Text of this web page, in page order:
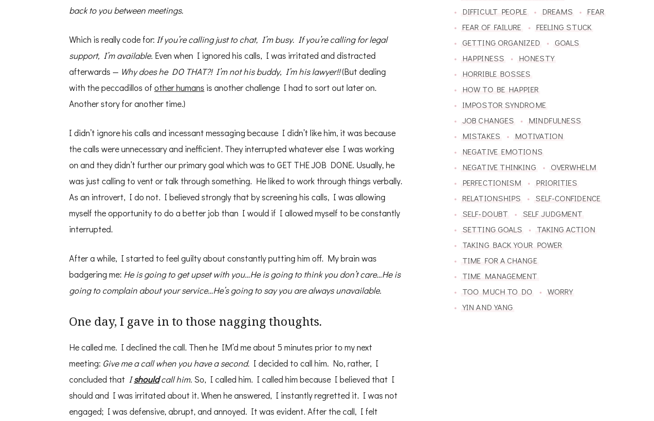
back to you between meetings.
Which is really code for: If you’re calling just to chat, I’m busy. If you’re calling for legal
support, I’m available. Even when I ignored his calls, I was irritated and distracted
afterwards — Why does he DO THAT?! I’m not his buddy, I’m his lawyer!!(But dealing
with the peccadillos of other humans is another challenge I had to sort out later on.
Another story for another time.)
I didn’t ignore his calls and incessant messaging because I didn’t like him, it was because
the calls were unnecessary and inefficient. They interrupted whatever else I was working
on and they didn’t further our primary goal which was to GET THE JOB DONE. Usually, he
was just calling to vent or talk through something. He liked to work through things verbally.
As an introvert, I do not. I believed strongly that by screening his calls, I was allowing
myself the opportunity to do a better job than I would if I allowed myself to be constantly
interrupted.
After a while, I started to feel guilty about constantly putting him off. My brain was
badgering me: He is going to get upset with you…He is going to think you don’t care…He is
going to complain about your service…He’s going to say you are always unavailable.
One day, I gave in to those nagging thoughts.
He called me. I declined the call. Then he IM’d me about 5 minutes prior to my next
meeting: Give me a call when you have a second. I decided to call him. No, rather, I
concluded that Ishouldcall him. So, I called him. I called him because I believed that I
should and I was irritated about it. When he answered, I instantly regretted it. I was not
engaged; I was defensive, abrupt, and annoyed. It was evident. After the call, I felt
DIFFICULT PEOPLE
DREAMS
FEAR
FEAR OF FAILURE
FEELING STUCK
GETTING ORGANIZED
GOALS
HAPPINESS
HONESTY
HORRIBLE BOSSES
HOW TO BE HAPPIER
IMPOSTOR SYNDROME
JOB CHANGES
MINDFULNESS
MISTAKES
MOTIVATION
NEGATIVE EMOTIONS
NEGATIVE THINKING
OVERWHELM
PERFECTIONISM
PRIORITIES
RELATIONSHIPS
SELF-CONFIDENCE
SELF-DOUBT
SELF JUDGMENT
SETTING GOALS
TAKING ACTION
TAKING BACK YOUR POWER
TIME FOR A CHANGE
TIME MANAGEMENT
TOO MUCH TO DO
WORRY
YIN AND YANG